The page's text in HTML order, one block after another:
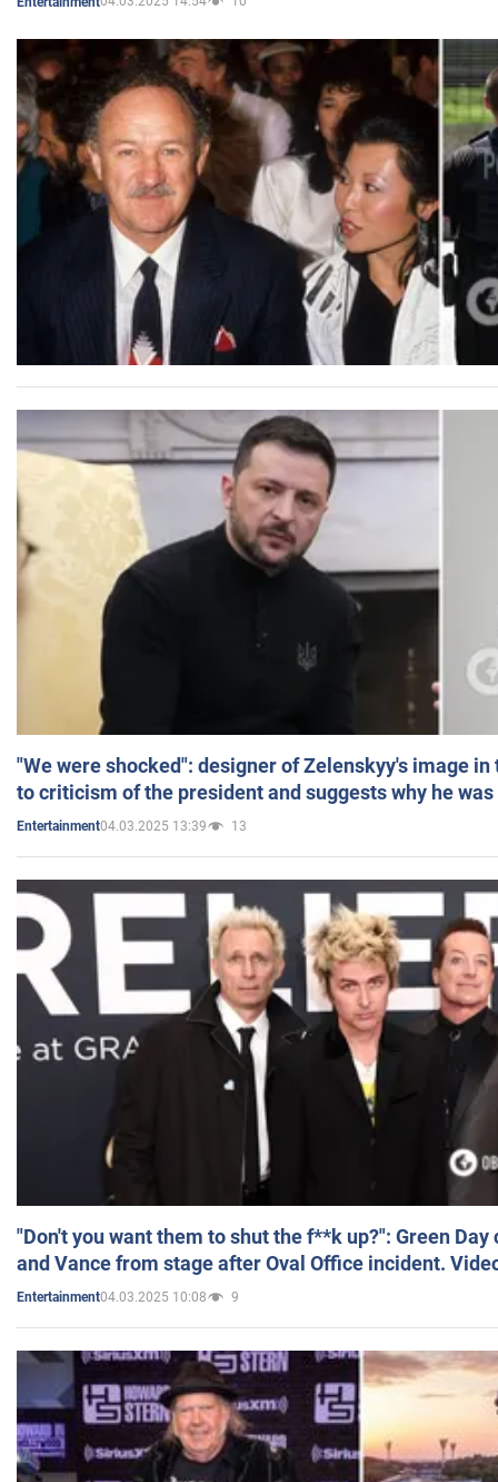
"We were shocked": designer of Zelenskyy's image
to criticism of the president and suggests why he
Entertainment04.03.2025 13:39 13
"Don't you want them to shut the f**k up?": Green
and Vance from stage after Oval Office incident.
Entertainment04.03.2025 10:08 9